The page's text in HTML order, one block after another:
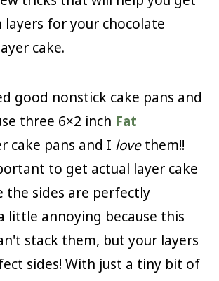
layers for your chocolate
cake.
good nonstick cake pans and
three 6×2 inch Fat
cake pans and I lovethem!!
to get actual layer cake
the sides are perfectly
little annoying because this
stack them, but your layers
sides! With just a tiny bit of